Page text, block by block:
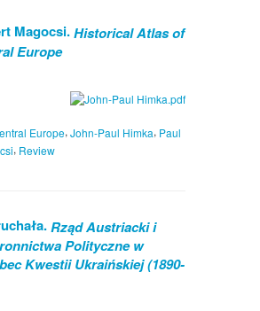
Magocsi.Historical Atlas of
Europe
Europe, John-Paul Himka, Paul
, Review
Rząd Austriacki i
Polityczne w
Kwestii Ukraińskiej (1890-